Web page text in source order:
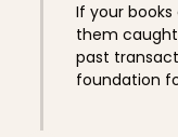
If your
them
past
foundation